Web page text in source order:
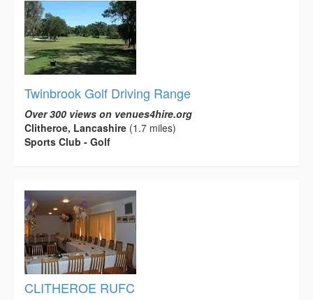
Twinbrook Golf Driving Range
Over 300 views on venues4hire.org
Clitheroe, Lancashire (1.7 miles)
Sports Club - Golf
CLITHEROE RUFC